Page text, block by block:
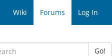
Wiki Forums Log In
Go!